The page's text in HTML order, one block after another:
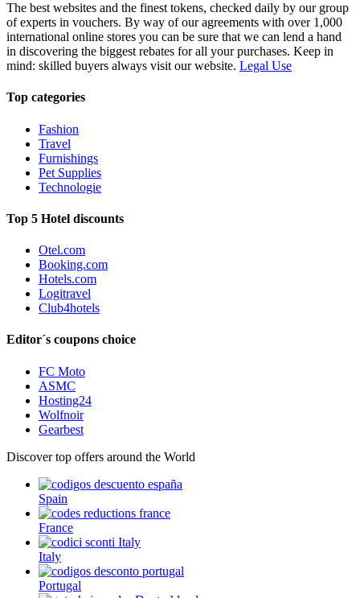
The best websites and the finest tokens, checked daily by our group
of experts in vouchers. By way of our agreements with over 1,000
international online stores you can be sure that we can lend a hand
in discovering the biggest rebates for all your purchases. Keep in
mind: skilled buyers always visit our website. Legal Use
Top categories
Fashion
Travel
Furnishings
Pet Supplies
Technologie
Top 5 Hotel discounts
Otel.com
Booking.com
Hotels.com
Logitravel
Club4hotels
Editor´s coupons choice
FC Moto
ASMC
Hosting24
Wolfnoir
Gearbest
Discover top offers around the World
Spain
France
Italy
Portugal